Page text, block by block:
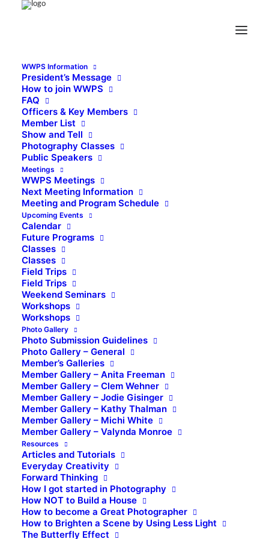
WWPS Information
President’s Message
How to join WWPS
FAQ
Officers & Key Members
Member List
Show and Tell
Photography Classes
Public Speakers
Meetings
WWPS Meetings
Next Meeting Information
Meeting and Program Schedule
Upcoming Events
Calendar
Future Programs
Classes
Classes
Field Trips
Field Trips
Weekend Seminars
Workshops
Workshops
Photo Gallery
Photo Submission Guidelines
Photo Gallery – General
Member’s Galleries
Member Gallery – Anita Freeman
Member Gallery – Clem Wehner
Member Gallery – Jodie Gisinger
Member Gallery – Kathy Thalman
Member Gallery – Michi White
Member Gallery – Valynda Monroe
Resources
Articles and Tutorials
Everyday Creativity
Forward Thinking
How I got started in Photography
How NOT to Build a House
How to become a Great Photographer
How to Brighten a Scene by Using Less Light
The Butterfly Effect